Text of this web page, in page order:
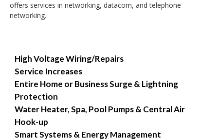
offers services in networking, datacom, and telephone
networking.
High Voltage Wiring/Repairs
Service Increases
Entire Home or Business Surge & Lightning
Protection
Water Heater, Spa, Pool Pumps & Central Air
Hook-up
Smart Systems & Energy Management